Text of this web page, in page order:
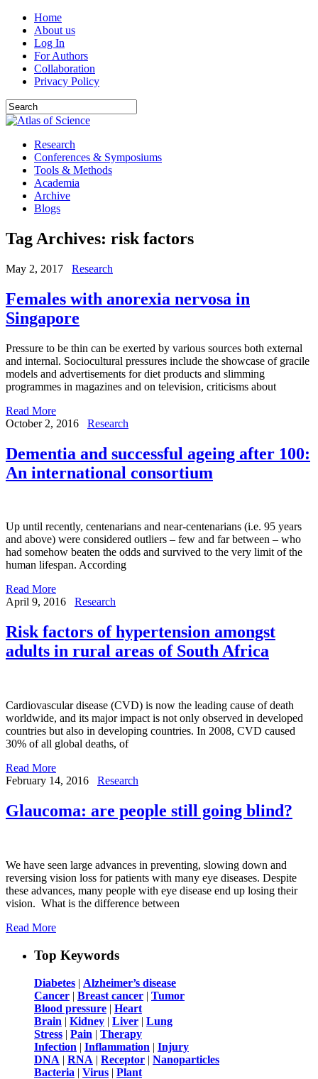
Home
About us
Log In
For Authors
Collaboration
Privacy Policy
Research
Conferences & Symposiums
Tools & Methods
Academia
Archive
Blogs
Tag Archives: risk factors
May 2, 2017 Research
Females with anorexia nervosa in
Singapore
Pressure to be thin can be exerted by various sources both external
and internal. Sociocultural pressures include the showcase of gracile
models and advertisements for diet products and slimming
programmes in magazines and on television, criticisms about
Read More
October 2, 2016
Research
Dementia and successful ageing after 100:
An international consortium
Up until recently, centenarians and near-centenarians (i.e. 95 years
and above) were considered outliers – few and far between – who
had somehow beaten the odds and survived to the very limit of the
human lifespan. According
Read More
April 9, 2016
Research
Risk factors of hypertension amongst
adults in rural areas of South Africa
Cardiovascular disease (CVD) is now the leading cause of death
worldwide, and its major impact is not only observed in developed
countries but also in developing countries. In 2008, CVD caused
30% of all global deaths, of
Read More
February 14, 2016
Research
Glaucoma: are people still going blind?
We have seen large advances in preventing, slowing down and
reversing vision loss for patients with many eye diseases. Despite
these advances, many people with eye disease end up losing their
vision. What is the difference between
Read More
Top Keywords
Diabetes | Alzheimer’s disease
Cancer | Breast cancer | Tumor
Blood pressure | Heart
Brain | Kidney | Liver | Lung
Stress | Pain | Therapy
Infection | Inflammation | Injury
DNA | RNA | Receptor | Nanoparticles
Bacteria | Virus | Plant